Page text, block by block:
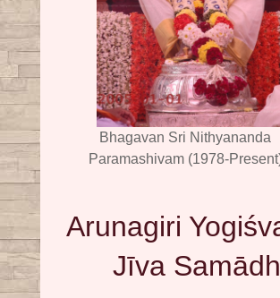
Bhagavan Sri Nithyananda
Paramashivam (1978-
Arunagiri
Jīva